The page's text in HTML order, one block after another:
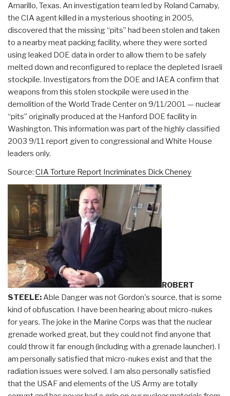
Amarillo, Texas. An investigation team led by Roland Carnaby,
the CIA agent killed in a mysterious shooting in 2005,
discovered that the missing “pits” had been stolen and taken
to a nearby meat packing facility, where they were sorted
using leaked DOE data in order to allow them to be safely
melted down and reconfigured to replace the depleted Israeli
stockpile. Investigators from the DOE and IAEA confirm that
weapons from this stolen stockpile were used in the
demolition of the World Trade Center on 9/11/2001 — nuclear
“pits” originally produced at the Hanford DOE facility in
Washington. This information was part of the highly classified
2003 9/11 report given to congressional and White House
leaders only.
Source: CIA Torture Report Incriminates Dick Cheney
ROBERT
STEELE:Able Danger was not Gordon's source, that is some
kind of obfuscation. I have been hearing about micro-nukes
for years. The joke in the Marine Corps was that the nuclear
grenade worked great, but they could not find anyone that
could throw it far enough (including with a grenade launcher). I
am personally satisfied that micro-nukes exist and that the
radiation issues were solved. I am also personally satisfied
that the USAF and elements of the US Army are totally